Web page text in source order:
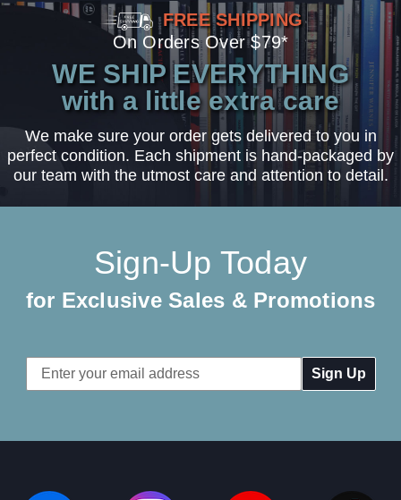
FREE SHIPPING
On Orders Over $79*
WE SHIP EVERYTHING
with a little extra care
We make sure your order gets delivered to you in
perfect condition. Each shipment is hand-packaged by
our team with the utmost care and attention to detail.
Sign-Up Today
for Exclusive Sales & Promotions
Email
Address